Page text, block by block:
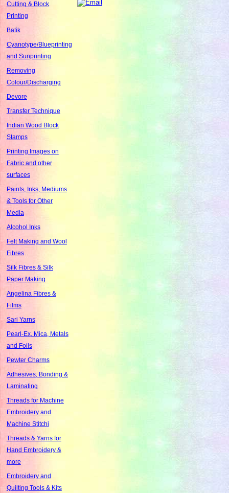
Cutting & Block
Printing
Batik
Cyanotype/Blueprinting
and Sunprinting
Removing
Colour/Discharging
Devore
Transfer Technique
Indian Wood Block
Stamps
Printing Images on
Fabric and other
surfaces
Paints, Inks, Mediums
& Tools for Other
Media
Alcohol Inks
Felt Making and Wool
Fibres
Silk Fibres & Silk
Paper Making
Angelina Fibres &
Films
Sari Yarns
Pearl-Ex, Mica, Metals
and Foils
Pewter Charms
Adhesives, Bonding &
Laminating
Threads for Machine
Embroidery and
Machine Stitchi
Threads & Yarns for
Hand Embroidery &
more
Embroidery and
Quilting Tools & Kits